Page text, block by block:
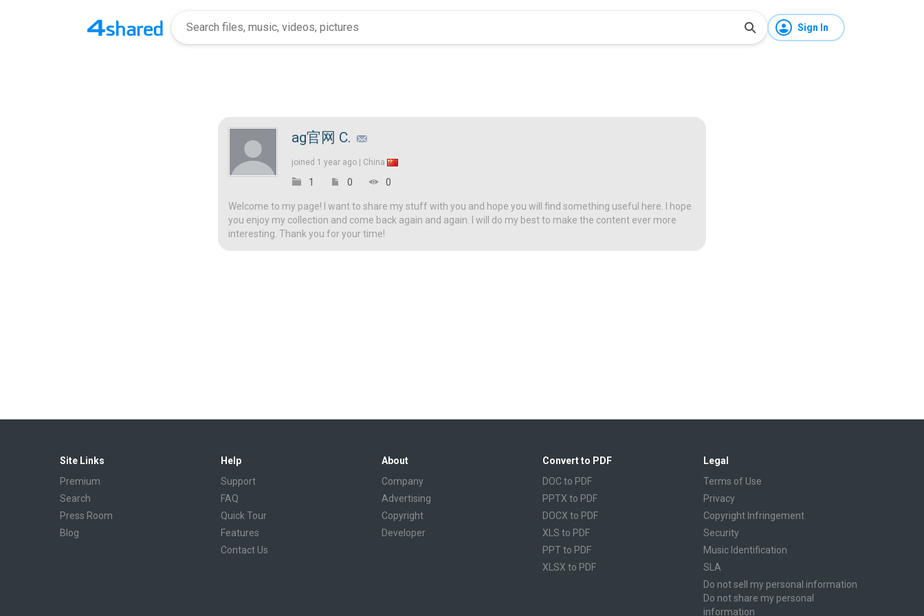
Sign In
ag官网 C.
joined 1 year ago | China
1 0 0
Welcome to my page! I want to share my stuff with you and hope you will find something useful here. I hope
you enjoy my collection and come back again and again. I will do my best to make the content ever more
interesting. Thank you for your time!
Site Links
Premium
Search
Press Room
Blog
Help
Support
FAQ
Quick Tour
Features
Contact Us
About
Company
Advertising
Copyright
Developer
Convert to PDF
DOC to PDF
PPTX to PDF
DOCX to PDF
XLS to PDF
PPT to PDF
XLSX to PDF
Legal
Terms of Use
Privacy
Copyright Infringement
Security
Music Identification
SLA
Do not sell my personal information
Do not share my personal
information